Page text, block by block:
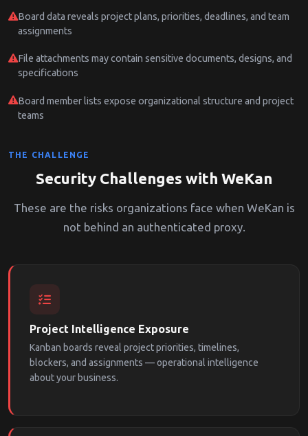
Board data reveals project plans, priorities, deadlines, and team
assignments
File attachments may contain sensitive documents, designs, and
specifications
Board member lists expose organizational structure and project
teams
THE CHALLENGE
Security Challenges with WeKan
These are the risks organizations face when WeKan is
not behind an authenticated proxy.
Project Intelligence Exposure
Kanban boards reveal project priorities, timelines,
blockers, and assignments — operational intelligence
about your business.